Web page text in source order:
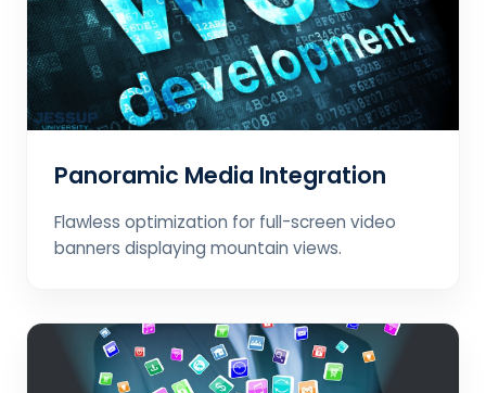
Panoramic Media Integration
Flawless optimization for full-screen video
banners displaying mountain views.